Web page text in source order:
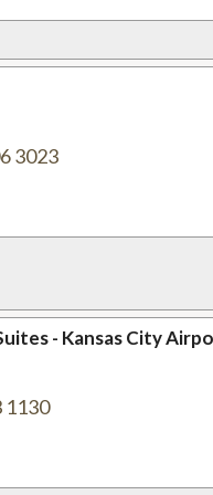
3023
- Kansas City
1130